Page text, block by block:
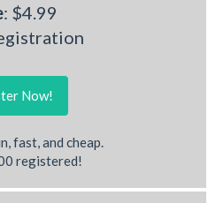
: $4.99
Now!
fast, and cheap.
registered!